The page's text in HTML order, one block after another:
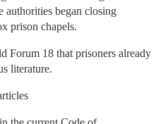
authorities began closing
prison chapels.
Forum 18 that prisoners already
literature.